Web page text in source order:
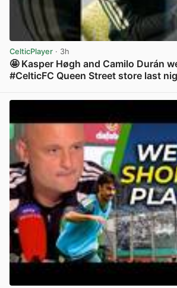
CelticPlayer · 3h
🤩 Kasper Høgh and Camilo Durán
#CelticFC Queen Street store last